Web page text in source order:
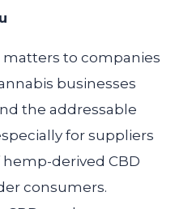
to companies
businesses
the addressable
for suppliers
derived CBD
consumers.